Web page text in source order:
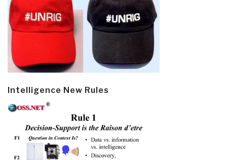
Intelligence New Rules